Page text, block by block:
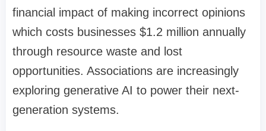
financial impact of making incorrect opinions
which costs businesses $1.2 million annually
through resource waste and lost
opportunities. Associations are increasingly
exploring generative AI to power their next-
generation systems.